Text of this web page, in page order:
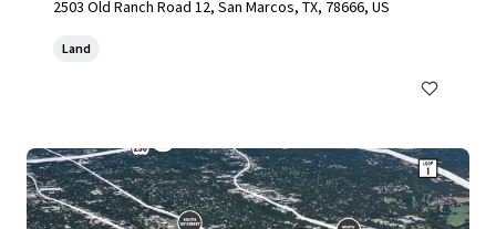
2503 Old Ranch Road 12, San Marcos, TX, 78666, US
Land